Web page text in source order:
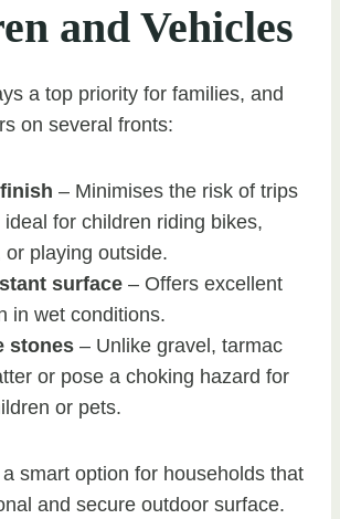
and Vehicles
a top priority for families, and
on several fronts:
– Minimises the risk of trips
for children riding bikes,
or playing outside.
surface – Offers excellent
in wet conditions.
stones – Unlike gravel, tarmac
or pose a choking hazard for
or pets.
smart option for households that
and secure outdoor surface.